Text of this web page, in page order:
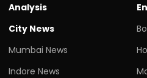
Analysis
City News
Mumbai News
Indore News